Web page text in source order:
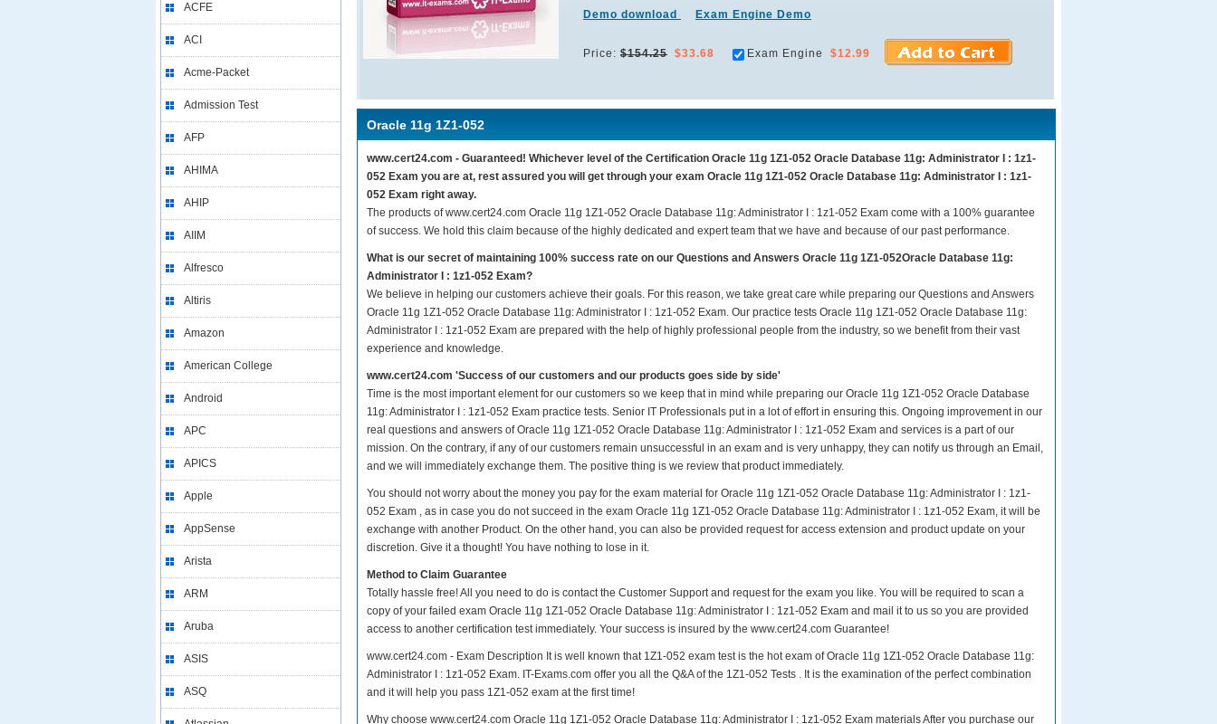
ACFE
ACI
Acme-Packet
Admission Test
AFP
AHIMA
AHIP
AIIM
Alfresco
Altiris
Amazon
American College
Android
APC
APICS
Apple
AppSense
Arista
ARM
Aruba
ASIS
ASQ
Demo download Exam Engine Demo
Price: $154.25 $33.68 Exam Engine $12.99
Oracle 11g 1Z1-052
www.cert24.com - Guaranteed! Whichever level of the Certification Oracle 11g 1Z1-052 Oracle Database 11g: Administrator I : 1z1-
052 Exam you are at, rest assured you will get through your exam Oracle 11g 1Z1-052 Oracle Database 11g: Administrator I : 1z1-
052 Exam right away.
The products of www.cert24.com Oracle 11g 1Z1-052 Oracle Database 11g: Administrator I : 1z1-052 Exam come with a 100% guarantee
of success. We hold this claim because of the highly dedicated and expert team that we have and because of our past performance.
What is our secret of maintaining 100% success rate on our Questions and Answers Oracle 11g 1Z1-052Oracle Database 11g:
Administrator I : 1z1-052 Exam?
We believe in helping our customers achieve their goals. For this reason, we take great care while preparing our Questions and Answers
Oracle 11g 1Z1-052 Oracle Database 11g: Administrator I : 1z1-052 Exam. Our practice tests Oracle 11g 1Z1-052 Oracle Database 11g:
Administrator I : 1z1-052 Exam are prepared with the help of highly professional people from the industry, so we benefit from their vast
experience and knowledge.
www.cert24.com 'Success of our customers and our products goes side by side'
Time is the most important element for our customers so we keep that in mind while preparing our Oracle 11g 1Z1-052 Oracle Database
11g: Administrator I : 1z1-052 Exam practice tests. Senior IT Professionals put in a lot of effort in ensuring this. Ongoing improvement in our
real questions and answers of Oracle 11g 1Z1-052 Oracle Database 11g: Administrator I : 1z1-052 Exam and services is a part of our
mission. On the contrary, if any of our customers remain unsuccessful in an exam and is very unhappy, they can notify us through an Email,
and we will immediately exchange them. The positive thing is we review that product immediately.
You should not worry about the money you pay for the exam material for Oracle 11g 1Z1-052 Oracle Database 11g: Administrator I : 1z1-
052 Exam , as in case you do not succeed in the exam Oracle 11g 1Z1-052 Oracle Database 11g: Administrator I : 1z1-052 Exam, it will be
exchange with another Product. On the other hand, you can also be provided request for access extension and product update on your
discretion. Give it a thought! You have nothing to lose in it.
Method to Claim Guarantee
Totally hassle free! All you need to do is contact the Customer Support and request for the exam you like. You will be required to scan a
copy of your failed exam Oracle 11g 1Z1-052 Oracle Database 11g: Administrator I : 1z1-052 Exam and mail it to us so you are provided
access to another certification test immediately. Your success is insured by the www.cert24.com Guarantee!
www.cert24.com - Exam Description It is well known that 1Z1-052 exam test is the hot exam of Oracle 11g 1Z1-052 Oracle Database 11g:
Administrator I : 1z1-052 Exam. IT-Exams.com offer you all the Q&A of the 1Z1-052 Tests . It is the examination of the perfect combination
and it will help you pass 1Z1-052 exam at the first time!
Why choose www.cert24.com Oracle 11g 1Z1-052 Oracle Database 11g: Administrator I : 1z1-052 Exam materials After you purchase our